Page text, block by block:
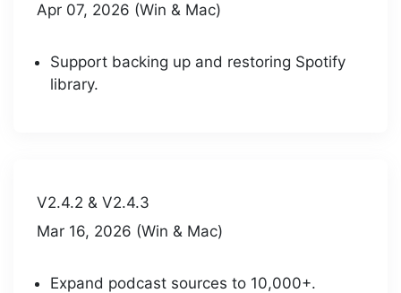
Apr 07, 2026 (Win & Mac)
Support backing up and restoring Spotify
library.
V2.4.2 & V2.4.3
Mar 16, 2026 (Win & Mac)
Expand podcast sources to 10,000+.